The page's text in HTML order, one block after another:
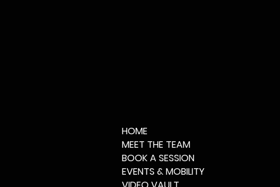
HOME
MEET THE TEAM
BOOK A SESSION
EVENTS & MOBILITY